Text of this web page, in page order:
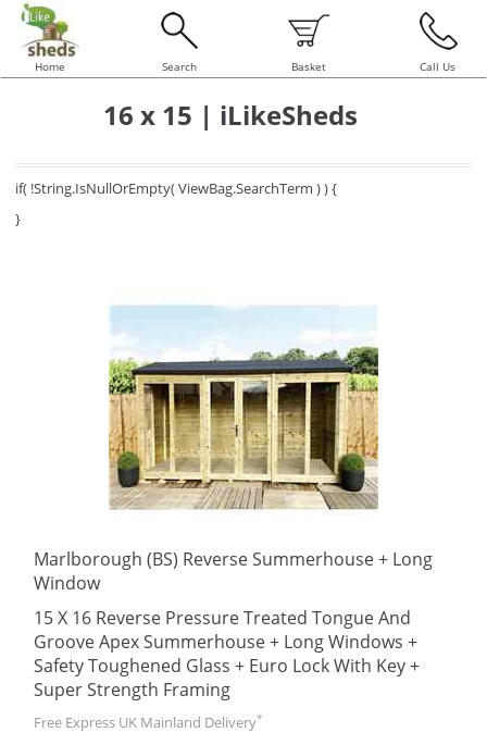
Home Search Basket Call Us
16 x 15 | iLikeSheds
if( !String.IsNullOrEmpty( ViewBag.SearchTerm ) ) {
}
Marlborough (BS) Reverse Summerhouse + Long
Window
15 X 16 Reverse Pressure Treated Tongue And
Groove Apex Summerhouse + Long Windows +
Safety Toughened Glass + Euro Lock With Key +
Super Strength Framing
Free Express UK Mainland Delivery*